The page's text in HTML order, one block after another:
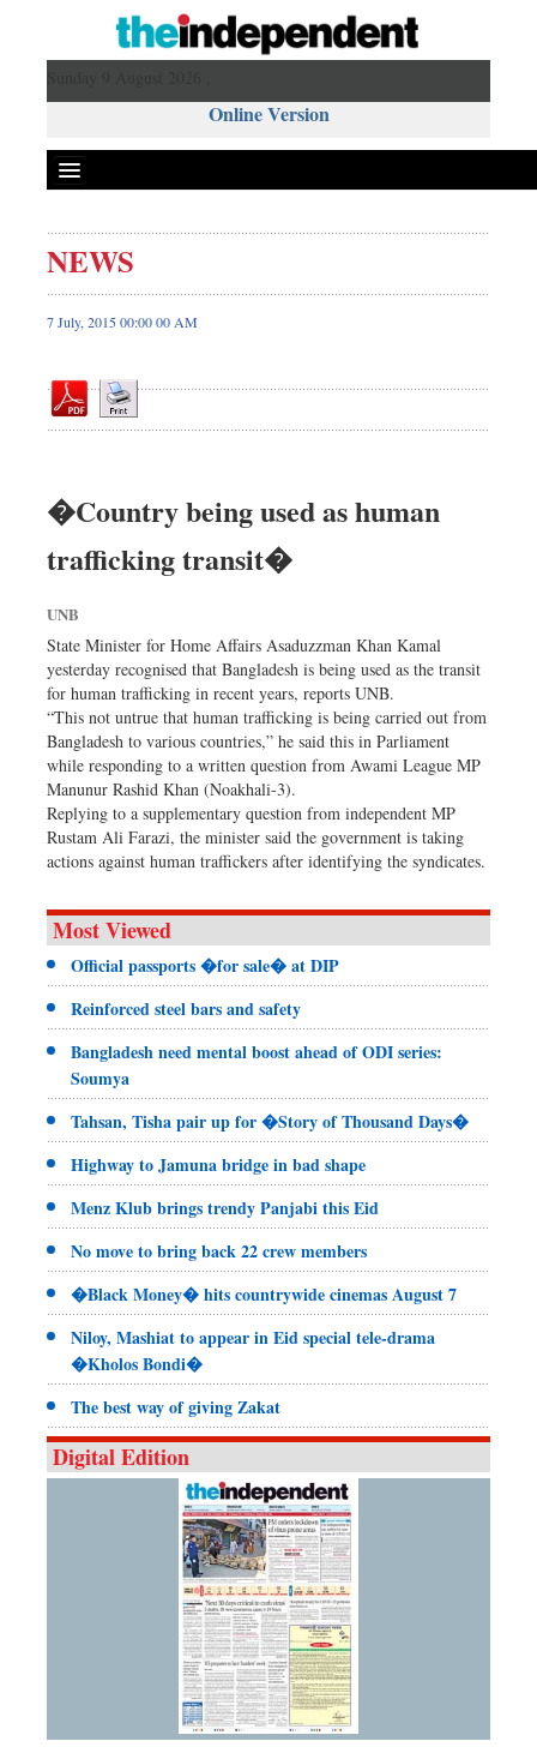
Online Version
Front Page
News
Editorial
Op-ed
Worldwide
Dhakalive
Nationwide
Backpage
NEWS
7 July, 2015 00:00 00 AM
�Country being used as human
trafficking transit�
UNB
State Minister for Home Affairs Asaduzzman Khan Kamal
yesterday recognised that Bangladesh is being used as the transit
for human trafficking in recent years, reports UNB.
“This not untrue that human trafficking is being carried out from
Bangladesh to various countries,” he said this in Parliament
while responding to a written question from Awami League MP
Manunur Rashid Khan (Noakhali-3).
Replying to a supplementary question from independent MP
Rustam Ali Farazi, the minister said the government is taking
actions against human traffickers after identifying the syndicates.
Most Viewed
Official passports �for sale� at DIP
Reinforced steel bars and safety
Bangladesh need mental boost ahead of ODI series:
Soumya
Tahsan, Tisha pair up for �Story of Thousand Days�
Highway to Jamuna bridge in bad shape
Menz Klub brings trendy Panjabi this Eid
No move to bring back 22 crew members
�Black Money� hits countrywide cinemas August 7
Niloy, Mashiat to appear in Eid special tele-drama
�Kholos Bondi�
The best way of giving Zakat
Digital Edition